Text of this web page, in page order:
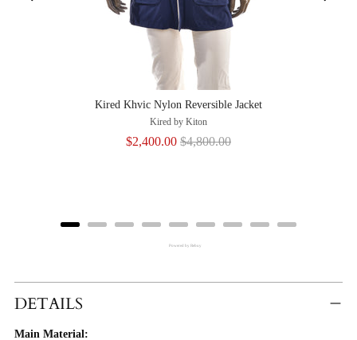
Kired Khvic Nylon Reversible Jacket
Kired by Kiton
Sale
$2,400.00 Original
$4,800.00
Powered by Rebuy
Product
Cart
DETAILS
Main Material: